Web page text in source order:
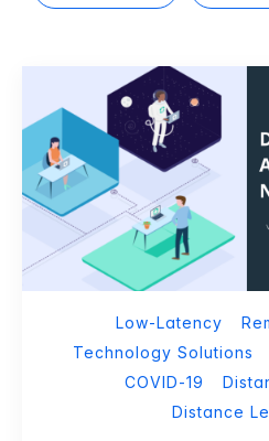
Low-Latency
Technology Solutions
COVID-19
Distance